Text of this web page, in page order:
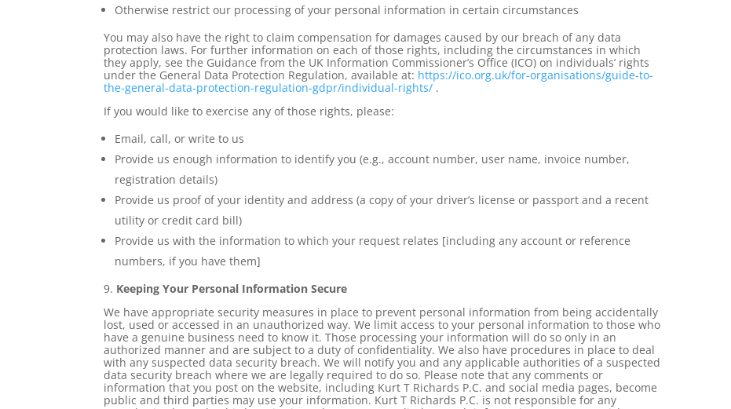
Otherwise restrict our processing of your personal information in certain circumstances
You may also have the right to claim compensation for damages caused by our breach of any data
protection laws. For further information on each of those rights, including the circumstances in which
they apply, see the Guidance from the UK Information Commissioner’s Office (ICO) on individuals’ rights
under the General Data Protection Regulation, available at: https://ico.org.uk/for-organisations/guide-to-
the-general-data-protection-regulation-gdpr/individual-rights/ .
If you would like to exercise any of those rights, please:
Email, call, or write to us
Provide us enough information to identify you (e.g., account number, user name, invoice number,
registration details)
Provide us proof of your identity and address (a copy of your driver’s license or passport and a recent
utility or credit card bill)
Provide us with the information to which your request relates [including any account or reference
numbers, if you have them]
9. Keeping Your Personal Information Secure
We have appropriate security measures in place to prevent personal information from being accidentally
lost, used or accessed in an unauthorized way. We limit access to your personal information to those who
have a genuine business need to know it. Those processing your information will do so only in an
authorized manner and are subject to a duty of confidentiality. We also have procedures in place to deal
with any suspected data security breach. We will notify you and any applicable authorities of a suspected
data security breach where we are legally required to do so. Please note that any comments or
information that you post on the website, including Kurt T Richards P.C. and social media pages, become
public and third parties may use your information. Kurt T Richards P.C. is not responsible for any